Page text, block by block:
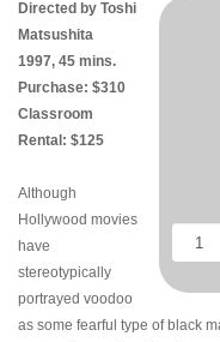
Directed by Toshi
Matsushita
1997, 45 mins.
Purchase: $310
Classroom
Rental: $125
Although
Hollywood movies
have
stereotypically
portrayed voodoo
as some fearful type of black